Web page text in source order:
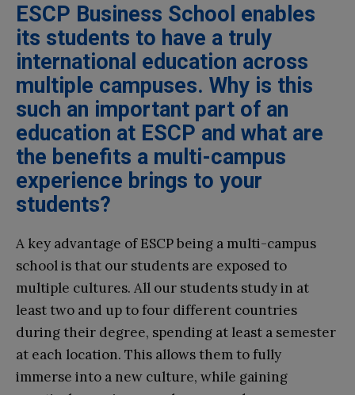
ESCP Business School enables
its students to have a truly
international education across
multiple campuses. Why is this
such an important part of an
education at ESCP and what are
the benefits a multi-campus
experience brings to your
students?
A key advantage of ESCP being a multi-campus
school is that our students are exposed to
multiple cultures. All our students study in at
least two and up to four different countries
during their degree, spending at least a semester
at each location. This allows them to fully
immerse into a new culture, while gaining